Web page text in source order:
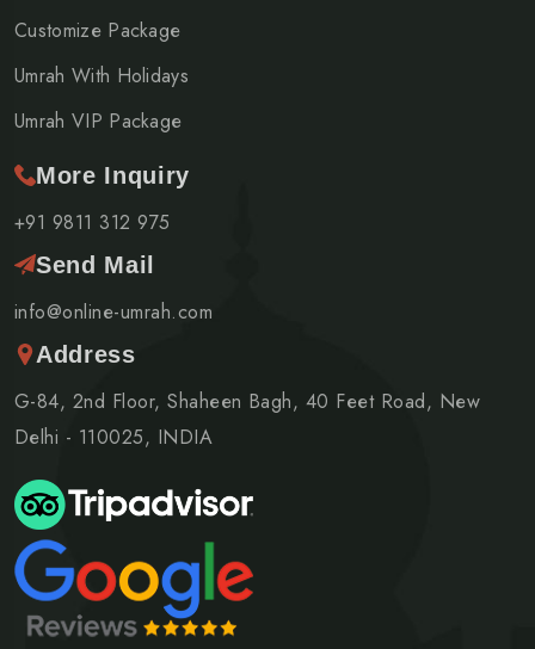
Customize Package
Umrah With Holidays
Umrah VIP Package
More Inquiry
+91 9811 312 975
Send Mail
info@online-umrah.com
Address
G-84, 2nd Floor, Shaheen Bagh, 40 Feet Road, New
Delhi - 110025, INDIA